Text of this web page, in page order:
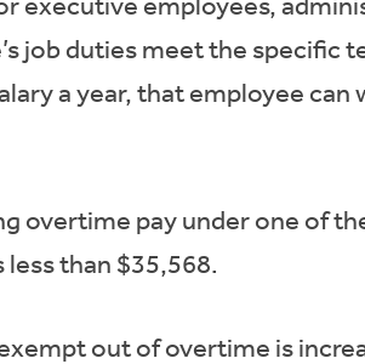
job duties meet the specific
a year, that employee
overtime pay under one of
than $35,568.
out of overtime is